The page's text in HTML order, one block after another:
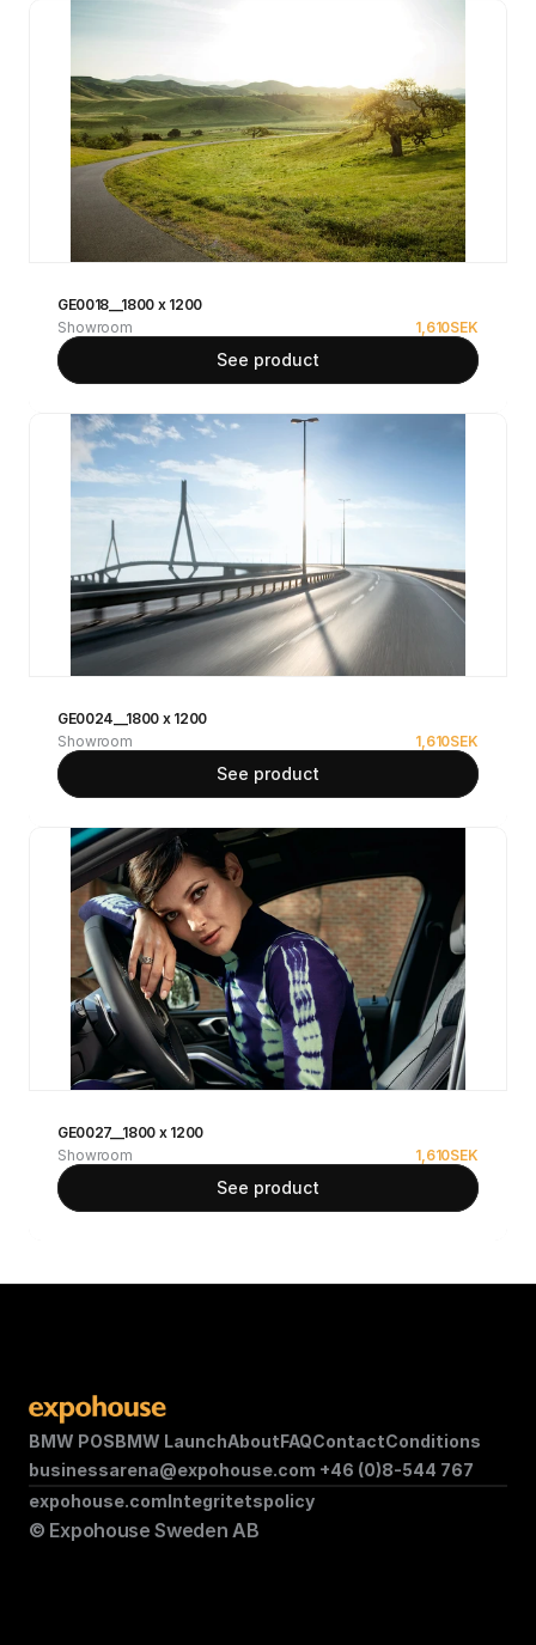
GE0018__1800 x 1200
Showroom
1,610SEK
See product
GE0024__1800 x 1200
Showroom
1,610SEK
See product
GE0027__1800 x 1200
Showroom
1,610SEK
See product
BMW POSBMW LaunchAboutFAQContactConditions
businessarena@expohouse.com +46 (0)8-544 767
© Expohouse Sweden AB
expohouse.comIntegritetspolicy